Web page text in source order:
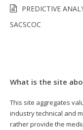
PREDICTIVE
SACSCOC
What is the site
This site aggregates
industry technical and
rather provide the